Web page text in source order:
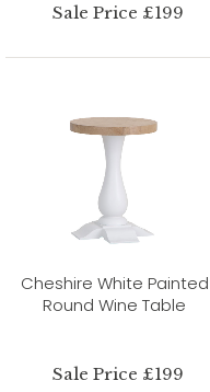
Sale Price £199
Cheshire White Painted
Round Wine Table
Sale Price £199